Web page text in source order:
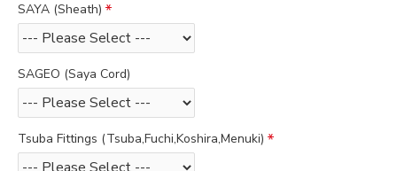
SAYA (Sheath)
SAGEO (Saya Cord)
Tsuba Fittings (Tsuba,Fuchi,Koshira,Menuki)